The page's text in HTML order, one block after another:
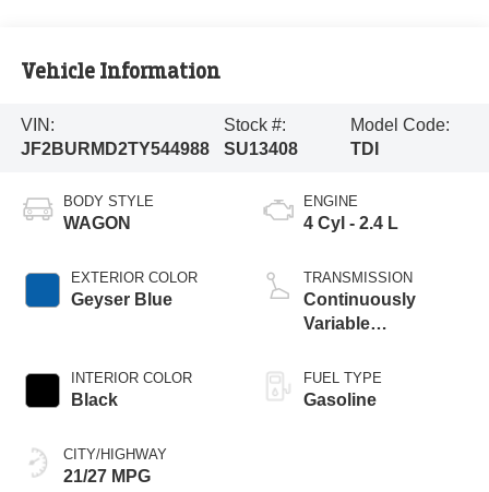
Vehicle Information
VIN:
JF2BURMD2TY544988
Stock #:
SU13408
Model Code:
TDI
BODY STYLE
WAGON
EXTERIOR COLOR
Geyser Blue
INTERIOR COLOR
Black
CITY/HIGHWAY
21/27 MPG
ENGINE
4 Cyl - 2.4 L
TRANSMISSION
Continuously
Variable
FUEL TYPE
Gasoline